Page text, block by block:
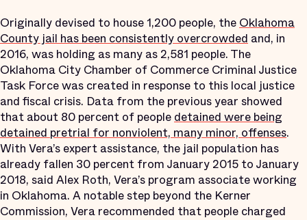
Originally devised to house 1,200 people, the Oklahoma
County jail has been consistently overcrowded and, in
2016, was holding as many as 2,581 people. The
Oklahoma City Chamber of Commerce Criminal Justice
Task Force was created in response to this local justice
and fiscal crisis. Data from the previous year showed
that about 80 percent of people detained were being
detained pretrial for nonviolent, many minor, offenses.
With Vera’s expert assistance, the jail population has
already fallen 30 percent from January 2015 to January
2018, said Alex Roth, Vera’s program associate working
in Oklahoma. A notable step beyond the Kerner
Commission, Vera recommended that people charged